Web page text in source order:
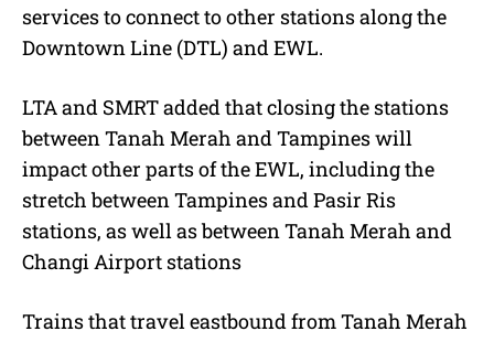
services to connect to other stations along the
Downtown Line (DTL) and EWL.
LTA and SMRT added that closing the stations
between Tanah Merah and Tampines will
impact other parts of the EWL, including the
stretch between Tampines and Pasir Ris
stations, as well as between Tanah Merah and
Changi Airport stations
Trains that travel eastbound from Tanah Merah